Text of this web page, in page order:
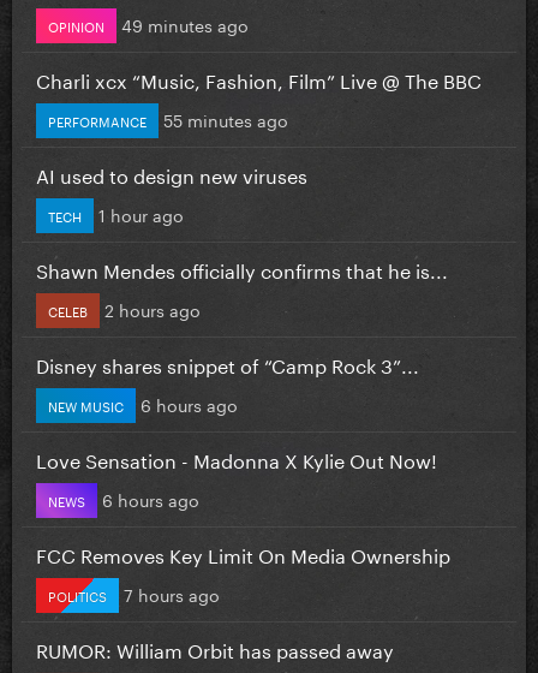
OPINION 49 minutes ago
Charli xcx “Music, Fashion, Film” Live @ The BBC
PERFORMANCE 55 minutes ago
AI used to design new viruses
TECH 1 hour ago
Shawn Mendes officially confirms that he is...
CELEB 2 hours ago
Disney shares snippet of “Camp Rock 3”...
NEW MUSIC 6 hours ago
Love Sensation - Madonna X Kylie Out Now!
NEWS 6 hours ago
FCC Removes Key Limit On Media Ownership
POLITICS 7 hours ago
RUMOR: William Orbit has passed away